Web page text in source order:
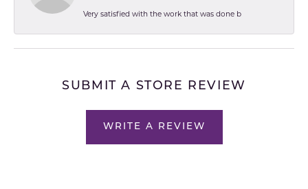
Very satisfied with the work that was done b
SUBMIT A STORE REVIEW
WRITE A REVIEW